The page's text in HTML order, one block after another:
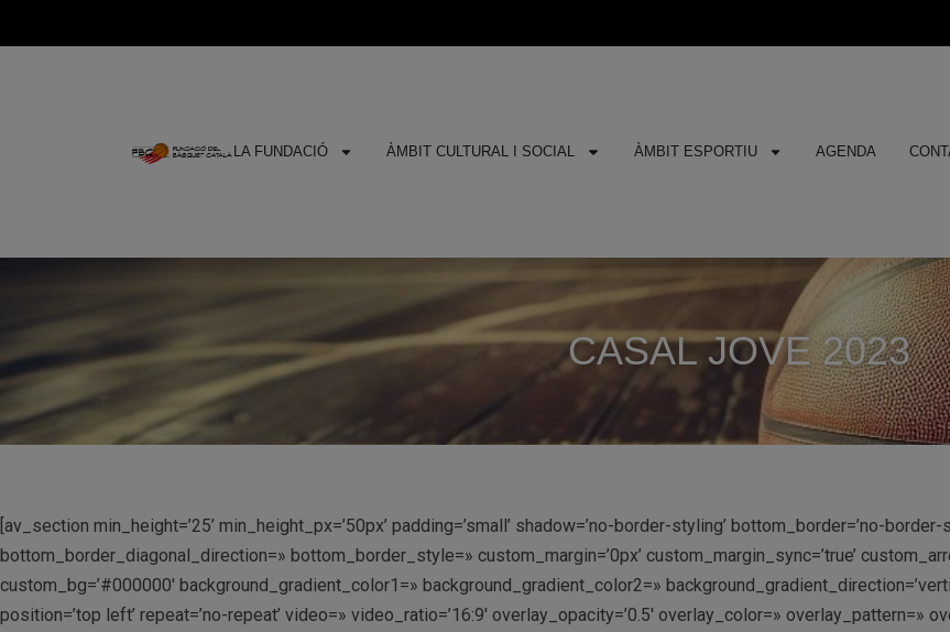
LA FUNDACIÓ ÀMBIT CULTURAL I SOCIAL ÀMBIT ESPORTIU AGENDA
CASAL JOVE 2023
[av_section min_height=’25’ min_height_px=’50px’ padding=’small’ shadow=’no-border-styling’ bottom_border=’no-
bottom_border_diagonal_direction=» bottom_border_style=» custom_margin=’0px’ custom_margin_sync=’true’
custom_bg=’#000000′ background_gradient_color1=» background_gradient_color2=»
position=’top left’ repeat=’no-repeat’ video=» video_ratio=’16:9′ overlay_opacity=’0.5′ overlay_color=» overlay_pattern=»